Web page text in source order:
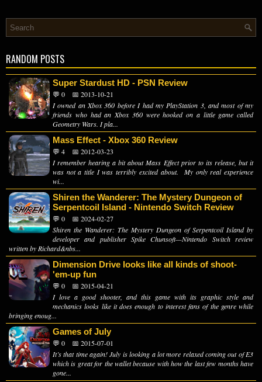
RANDOM POSTS
Super Stardust HD - PSN Review
💬 0
📅 2013-10-21
I owned an Xbox 360 before I had my PlayStation 3, and most of my
friends who had an Xbox 360 were hooked on a little game called
Geometry Wars. I pla...
Mass Effect - Xbox 360 Review
💬 4
📅 2012-03-23
I remember hearing a bit about Mass Effect prior to its release, but it
was not a title I was terribly excited about. My only real experience
wi...
Shiren the Wanderer: The Mystery Dungeon of
Serpentcoil Island - Nintendo Switch Review
💬 0
📅 2024-02-27
Shiren the Wanderer: The Mystery Dungeon of Serpentcoil Island by
developer and publisher Spike Chunsoft—Nintendo Switch review
written by Richard&nbs...
Dimension Drive looks like all kinds of shoot-
'em-up fun
💬 0
📅 2015-04-21
I love a good shooter, and this game with its graphic style and
mechanics looks like it does enough to interest fans of the genre while
bringing enoug...
Games of July
💬 0
📅 2015-07-01
It’s that time again! July is looking a lot more relaxed coming out of E3
which is great for the wallet because with how the last few months have
gone...